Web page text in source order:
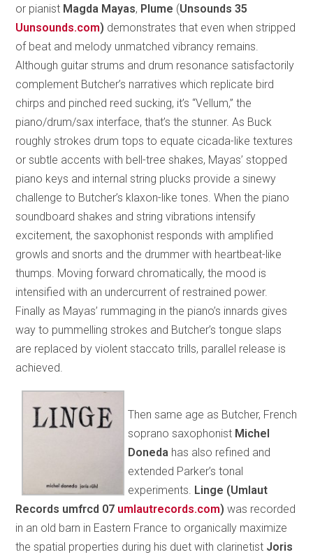
or pianist Magda Mayas, Plume (Unsounds 35
Uunsounds.com) demonstrates that even when stripped
of beat and melody unmatched vibrancy remains.
Although guitar strums and drum resonance satisfactorily
complement Butcher’s narratives which replicate bird
chirps and pinched reed sucking, it’s “Vellum,” the
piano/drum/sax interface, that’s the stunner. As Buck
roughly strokes drum tops to equate cicada-like textures
or subtle accents with bell-tree shakes, Mayas’ stopped
piano keys and internal string plucks provide a sinewy
challenge to Butcher’s klaxon-like tones. When the piano
soundboard shakes and string vibrations intensify
excitement, the saxophonist responds with amplified
growls and snorts and the drummer with heartbeat-like
thumps. Moving forward chromatically, the mood is
intensified with an undercurrent of restrained power.
Finally as Mayas’ rummaging in the piano’s innards gives
way to pummelling strokes and Butcher’s tongue slaps
are replaced by violent staccato trills, parallel release is
achieved.
Then same age as Butcher, French
soprano saxophonist Michel
Doneda has also refined and
extended Parker’s tonal
experiments. Linge (Umlaut
Records umfrcd 07 umlautrecords.com)was recorded
in an old barn in Eastern France to organically maximize
the spatial properties during his duet with clarinetist Joris